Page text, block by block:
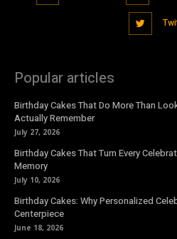
Popular articles
Birthday Cakes That Do More Than
Actually Remember
July 27, 2026
Birthday Cakes That Turn Every
Memory
July 10, 2026
Birthday Cakes: Why Personalized
Centerpiece
June 18, 2026